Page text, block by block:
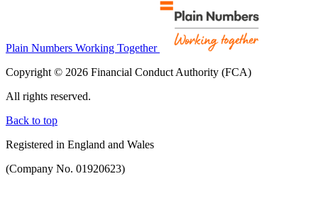
Plain Numbers Working Together
Copyright © 2026 Financial Conduct Authority (FCA)
All rights reserved.
Back to top
Registered in England and Wales
(Company No. 01920623)